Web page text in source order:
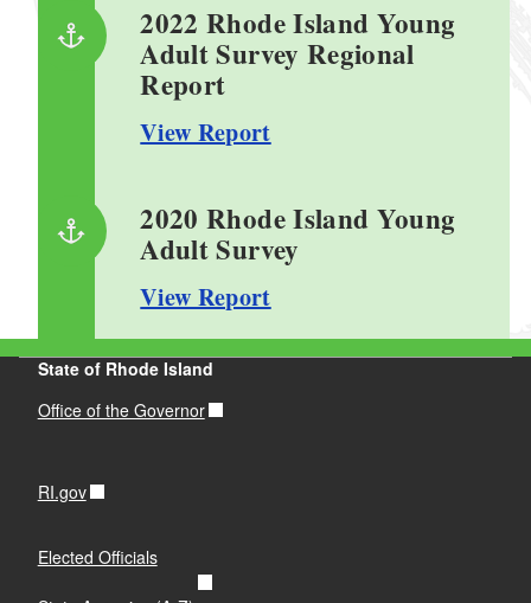
2022 Rhode Island Young
Adult Survey Regional
Report
View Report
2020 Rhode Island Young
Adult Survey
View Report
State of Rhode Island
Office of the Governor
RI.gov
Elected Officials